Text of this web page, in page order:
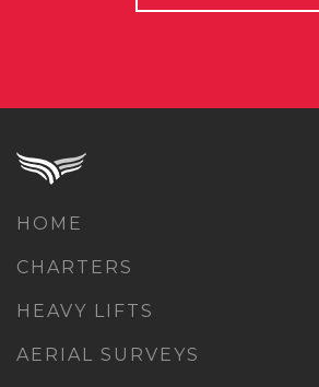
HOME
CHARTERS
HEAVY LIFTS
AERIAL SURVEYS